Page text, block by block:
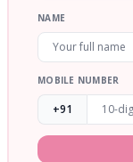
NAME
MOBILE NUMBER
+91